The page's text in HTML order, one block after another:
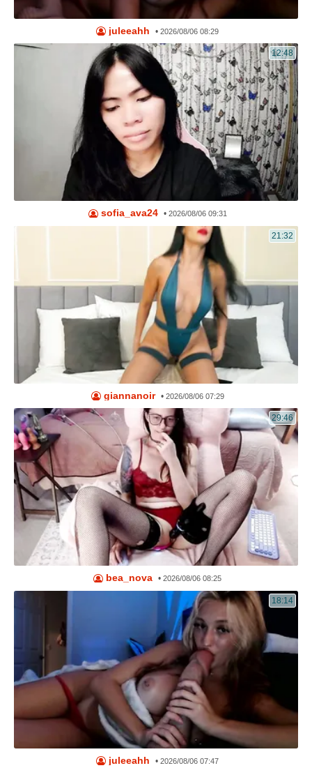
juleeahh •2026/08/06 08:29
12:48
sofia_ava24 • 2026/08/06 09:31
21:32
giannanoir • 2026/08/06 07:29
29:46
bea_nova •2026/08/06 08:25
18:14
juleeahh •2026/08/06 07:47